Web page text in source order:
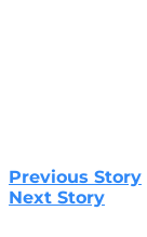
Previous Story
Next Story